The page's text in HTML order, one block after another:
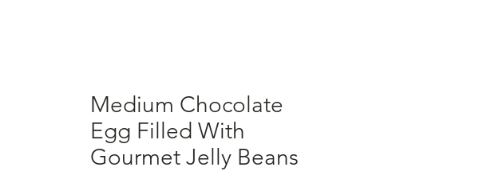
Medium Chocolate
Egg Filled With
Gourmet Jelly Beans